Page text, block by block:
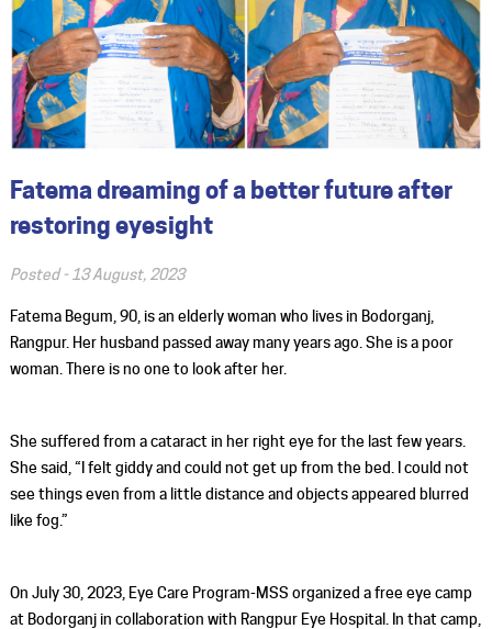
Fatema dreaming of a better future after
restoring eyesight
Posted - 13 August, 2023
Fatema Begum, 90, is an elderly woman who lives in Bodorganj,
Rangpur. Her husband passed away many years ago. She is a poor
woman. There is no one to look after her.
She suffered from a cataract in her right eye for the last few years.
She said, “I felt giddy and could not get up from the bed. I could not
see things even from a little distance and objects appeared blurred
like fog.”
On July 30, 2023, Eye Care Program-MSS organized a free eye camp
at Bodorganj in collaboration with Rangpur Eye Hospital. In that camp,